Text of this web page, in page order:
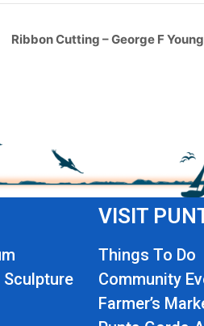
Ribbon Cutting – George F Young
Sculpture
VISIT
Things To Do
Community
Farmer’s